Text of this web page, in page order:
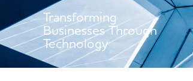
Transforming
Businesses Through
Technology